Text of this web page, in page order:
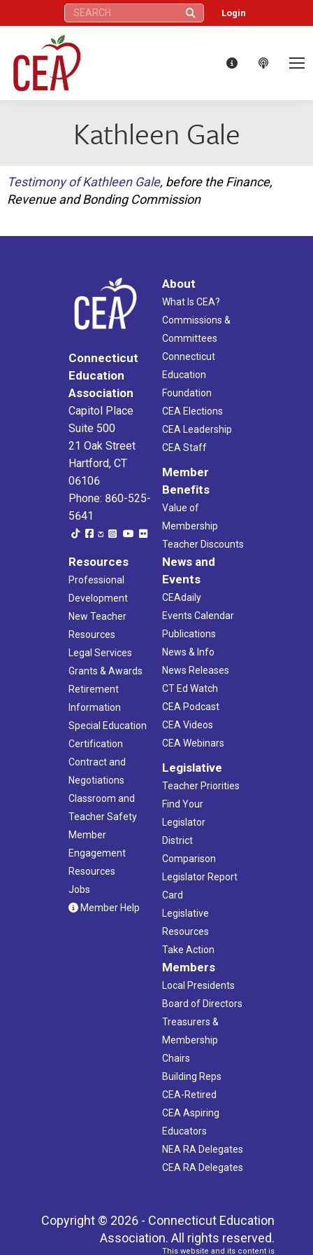
Search: Login
Kathleen Gale
Testimony of Kathleen Gale, before the Finance,
Revenue and Bonding Commission
Connecticut
Education
Association
Capitol Place
Suite 500
21 Oak Street
Hartford, CT
06106
Phone: 860-525-
5641
About
What Is CEA?
Commissions &
Committees
Connecticut
Education
Foundation
CEA Elections
CEA Leadership
CEA Staff
Member
Benefits
Value of
Membership
Teacher Discounts
Resources
Professional
Development
New Teacher
Resources
Legal Services
Grants & Awards
Retirement
Information
Special Education
Certification
Contract and
Negotiations
Classroom and
Teacher Safety
Member
Engagement
Resources
Jobs
Member Help
News and
Events
CEAdaily
Events Calendar
Publications
News & Info
News Releases
CT Ed Watch
CEA Podcast
CEA Videos
CEA Webinars
Legislative
Teacher Priorities
Find Your
Legislator
District
Comparison
Legislator Report
Card
Legislative
Resources
Take Action
Members
Local Presidents
Board of Directors
Treasurers &
Membership
Chairs
Building Reps
CEA-Retired
CEA Aspiring
Educators
NEA RA Delegates
CEA RA Delegates
Copyright © 2026 - Connecticut Education
Association. All rights reserved.
This website and its content is